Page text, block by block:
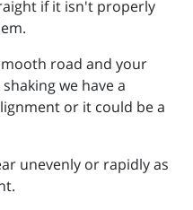
if it isn't properly
road and your
we have a
or it could be a
unevenly or rapidly as